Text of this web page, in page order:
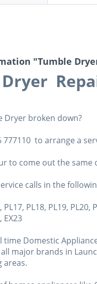
"Tumble
Dryer broken down?
777110 to arrange a
to come out the same
calls in the
PL17, PL18, PL19, PL20,
EX23
time Domestic
major brands in
areas.